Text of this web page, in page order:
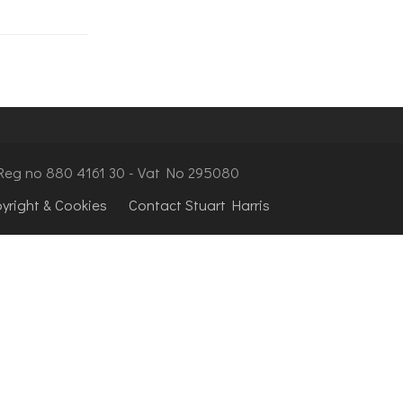
no 880 4161 30 - Vat No 295080
& Cookies
Contact Stuart Harris